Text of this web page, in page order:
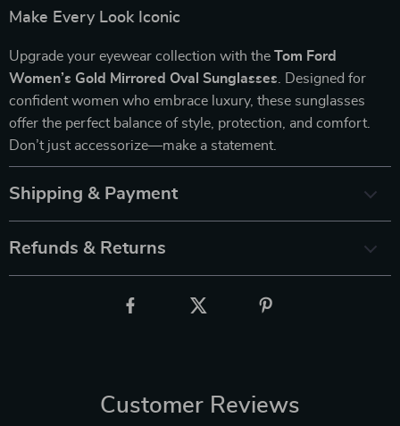
Make Every Look Iconic
Upgrade your eyewear collection with the Tom Ford
Women’s Gold Mirrored Oval Sunglasses . Designed for
confident women who embrace luxury, these sunglasses
offer the perfect balance of style, protection, and comfort.
Don’t just accessorize—make a statement.
Shipping & Payment
Refunds & Returns
Customer Reviews